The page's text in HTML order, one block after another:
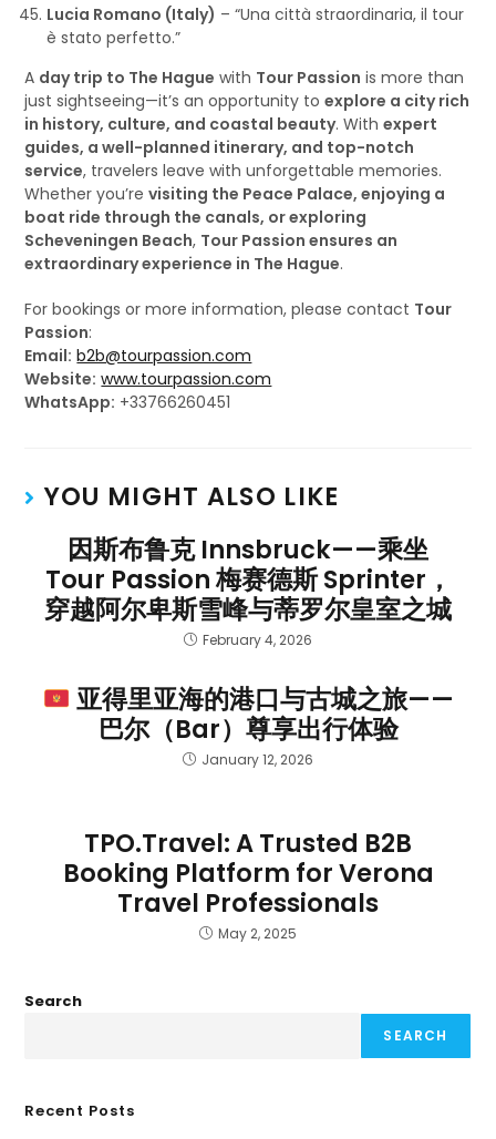
Lucia Romano (Italy) – “Una città straordinaria, il tour
è stato perfetto.”
A day trip to The Hague with Tour Passion is more than
just sightseeing—it’s an opportunity toexplore a city rich
in history, culture, and coastal beauty. Withexpert
guides, a well-planned itinerary, and top-notch
service, travelers leave with unforgettable memories.
Whether you’revisiting the Peace Palace, enjoying a
boat ride through the canals, or exploring
Scheveningen Beach, Tour Passion ensures an
extraordinary experience in The Hague.
For bookings or more information, please contact Tour
Passion:
Email: b2b@tourpassion.com
Website: www.tourpassion.com
WhatsApp: +33766260451
YOU MIGHT ALSO LIKE
因斯布鲁克 Innsbruck——乘坐
Tour Passion 梅赛德斯 Sprinter，
穿越阿尔卑斯雪峰与蒂罗尔皇室之城
February 4, 2026
亚得里亚海的港口与古城之旅——
巴尔（Bar）尊享出行体验
January 12, 2026
TPO.Travel: A Trusted B2B
Booking Platform for Verona
Travel Professionals
May 2, 2025
Search
SEARCH
Recent Posts